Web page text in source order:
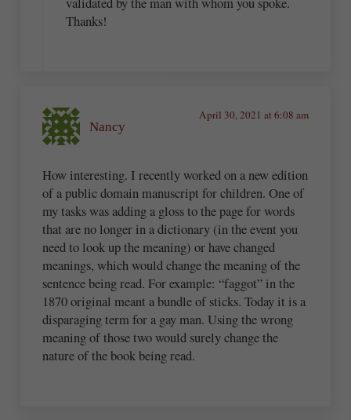
Thanks!
Nancy
April 30, 2021 at 6:08 am
How interesting. I recently worked on a new edition
of a public domain manuscript for children. One of
my tasks was adding a gloss to the page for words
that are no longer in a dictionary (in the event you
need to look up the meaning) or have changed
meanings, which would change the meaning of the
sentence being read. For example: “faggot” in the
1870 original meant a bundle of sticks. Today it is a
disparaging term for a gay man. Using the wrong
meaning of those two would surely change the
nature of the book being read.